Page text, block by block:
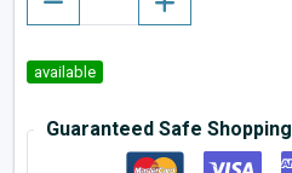
available
Guaranteed Safe Shopping